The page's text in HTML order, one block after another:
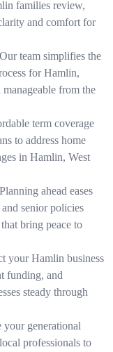
families review,
and comfort for
Our team simplifies the
for Hamlin,
from the
term coverage
to address home
in Hamlin, West
Planning ahead eases
senior policies
bring peace to
your Hamlin business
funding, and
steady through
your generational
professionals to